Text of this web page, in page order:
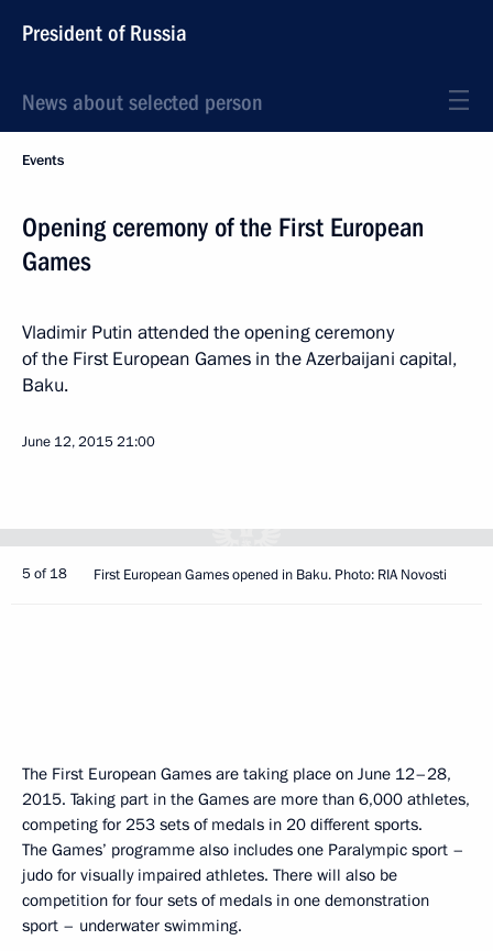
President of Russia
News about selected person
Events
Opening ceremony of the First European
Games
Vladimir Putin attended the opening ceremony
of the First European Games in the Azerbaijani capital,
Baku.
June 12, 201521:00
5 of 18 First European Games opened in Baku. Photo: RIA Novosti
The First European Games are taking place on June 12–28,
2015. Taking part in the Games are more than 6,000 athletes,
competing for 253 sets of medals in 20 different sports.
The Games’ programme also includes one Paralympic sport –
judo for visually impaired athletes. There will also be
competition for four sets of medals in one demonstration
sport – underwater swimming.